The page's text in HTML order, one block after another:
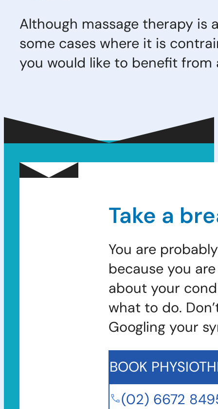
Although massage therapy
some cases where it is
you would like to benefit from
Take a
You are
because you
about your
what to do.
Googling your
BOOK
(02) 6672